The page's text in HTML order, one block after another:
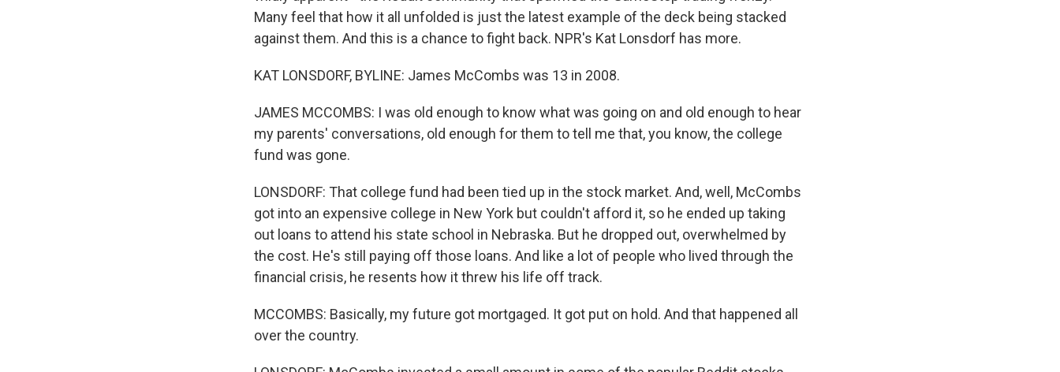
Many feel that how it all unfolded is just the latest example of the deck being stacked
against them. And this is a chance to fight back. NPR's Kat Lonsdorf has more.
KAT LONSDORF, BYLINE: James McCombs was 13 in 2008.
JAMES MCCOMBS: I was old enough to know what was going on and old enough to hear
my parents' conversations, old enough for them to tell me that, you know, the college
fund was gone.
LONSDORF: That college fund had been tied up in the stock market. And, well, McCombs
got into an expensive college in New York but couldn't afford it, so he ended up taking
out loans to attend his state school in Nebraska. But he dropped out, overwhelmed by
the cost. He's still paying off those loans. And like a lot of people who lived through the
financial crisis, he resents how it threw his life off track.
MCCOMBS: Basically, my future got mortgaged. It got put on hold. And that happened all
over the country.